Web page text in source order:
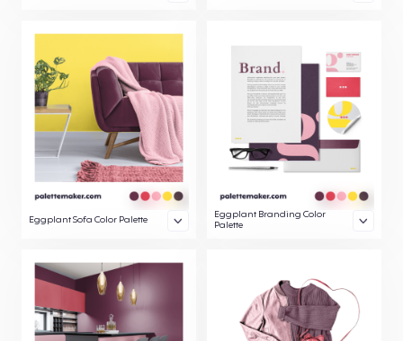
Eggplant Sofa Color Palette
Eggplant Branding Color
Palette